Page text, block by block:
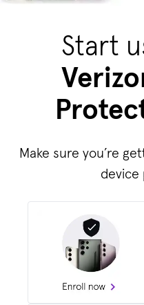
Start
Make sure you’re
device